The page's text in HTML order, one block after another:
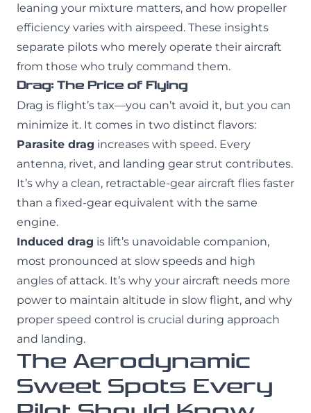
leaning your mixture matters, and how propeller
efficiency varies with airspeed. These insights
separate pilots who merely operate their aircraft
from those who truly command them.
Drag: The Price of Flying
Drag is flight’s tax—you can’t avoid it, but you can
minimize it. It comes in two distinct flavors:
Parasite drag increases with speed. Every
antenna, rivet, and landing gear strut contributes.
It’s why a clean, retractable-gear aircraft flies faster
than a fixed-gear equivalent with the same
engine.
Induced drag is lift’s unavoidable companion,
most pronounced at slow speeds and high
angles of attack. It’s why your aircraft needs more
power to maintain altitude in slow flight, and why
proper speed control is crucial during approach
and landing.
The Aerodynamic
Sweet Spots Every